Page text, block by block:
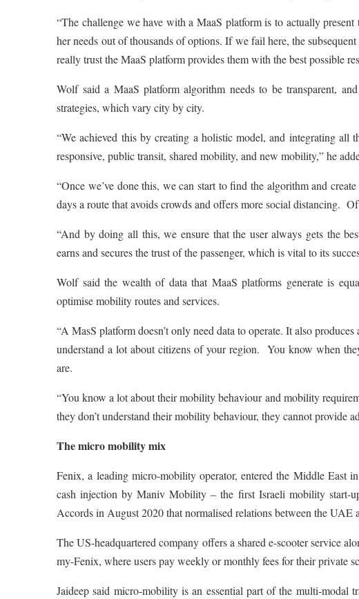
“The challenge we have with a MaaS platform is to actually
her needs out of thousands of options. If we fail here, the
really trust the MaaS platform provides them with the best possible
Wolf said a MaaS platform algorithm needs to be transparent,
strategies, which vary city by city.
“We achieved this by creating a holistic model, and integrating
responsive, public transit, shared mobility, and new mobility,” he
“Once we’ve done this, we can start to find the algorithm and
days a route that avoids crowds and offers more social distancing.
“And by doing all this, we ensure that the user always gets the
earns and secures the trust of the passenger, which is vital to its
Wolf said the wealth of data that MaaS platforms generate is
optimise mobility routes and services.
“A MasS platform doesn’t only need data to operate. It also
understand a lot about citizens of your region. You know when
are.
“You know a lot about their mobility behaviour and mobility
they don’t understand their mobility behaviour, they cannot provide
The micro mobility mix
Fenix, a leading micro-mobility operator, entered the Middle
cash injection by Maniv Mobility – the first Israeli mobility
Accords in August 2020 that normalised relations between the UAE
The US-headquartered company offers a shared e-scooter service
my-Fenix, where users pay weekly or monthly fees for their private
Jaideep said micro-mobility is an essential part of the multi-